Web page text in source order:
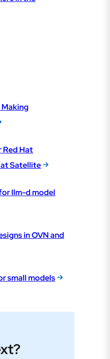
Red Hat
Satellite
llm-d model
in OVN and
small models